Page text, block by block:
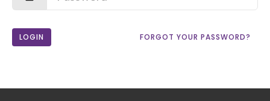
LOGIN FORGOT YOUR PASSWORD?